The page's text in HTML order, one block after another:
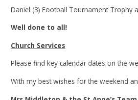
Daniel (3) Football Tournament Trophy
Well done to all!
Church Services
Please find key calendar dates on the
With my best wishes for the weekend